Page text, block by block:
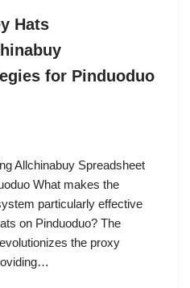
Hats
for Pinduoduo
Allchinabuy Spreadsheet
What makes the
particularly effective
on Pinduoduo? The
the proxy